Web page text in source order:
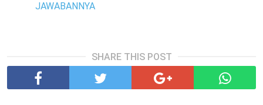
JAWABANNYA
SHARE THIS POST